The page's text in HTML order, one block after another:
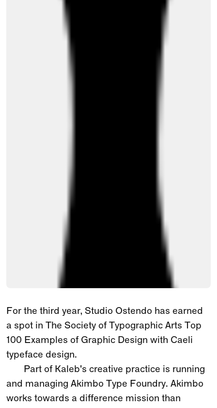
For the third year, Studio Ostendo has earned
a spot in The Society of Typographic Arts Top
100 Examples of Graphic Design with Caeli
typeface design.
Part of Kaleb's creative practice is running
and managing Akimbo Type Foundry. Akimbo
works towards a difference mission than